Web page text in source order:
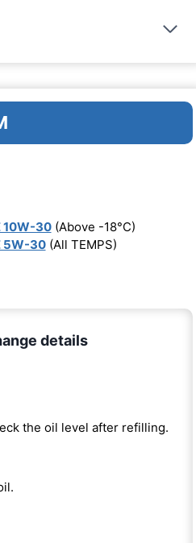
10W-30(Above -18°C)
5W-30(All TEMPS)
details
the oil level after refilling.